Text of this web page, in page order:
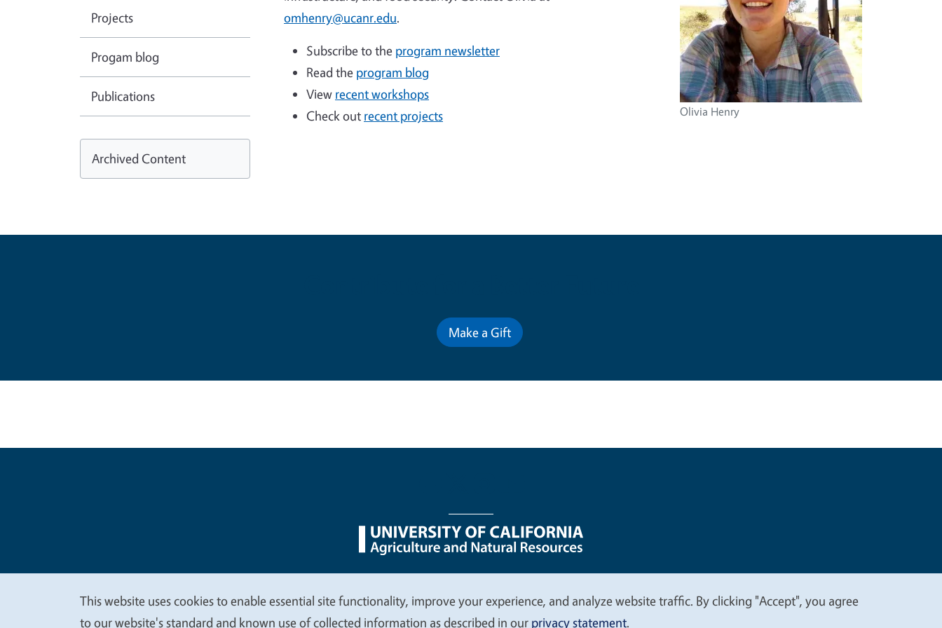
Projects
Progam blog
Publications
Archived Content
Olivia Henry
omhenry@ucanr.edu.
Subscribe to the program newsletter
Read the program blog
View recent workshops
Check out recent projects
Make a Gift
Legal Menu
This website uses cookies to enable essential site functionality, improve your experience, and analyze website traffic. By clicking "Accept", you agree
to our website's standard and known use of collected information as described in our privacy statement.